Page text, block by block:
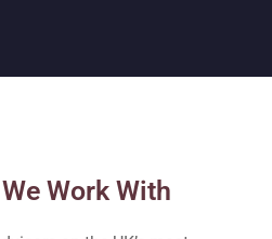
Work With